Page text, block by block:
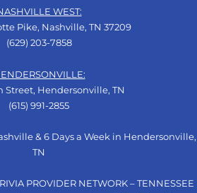
WEST:
Pike, Nashville, TN 37209
(629) 203-7858
Street, Hendersonville, TN
(615) 991-2855
& 6 Days a Week in Hendersonville,
TN
PROVIDER NETWORK – TENNESSEE